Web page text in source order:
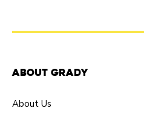
About Grady
About Us